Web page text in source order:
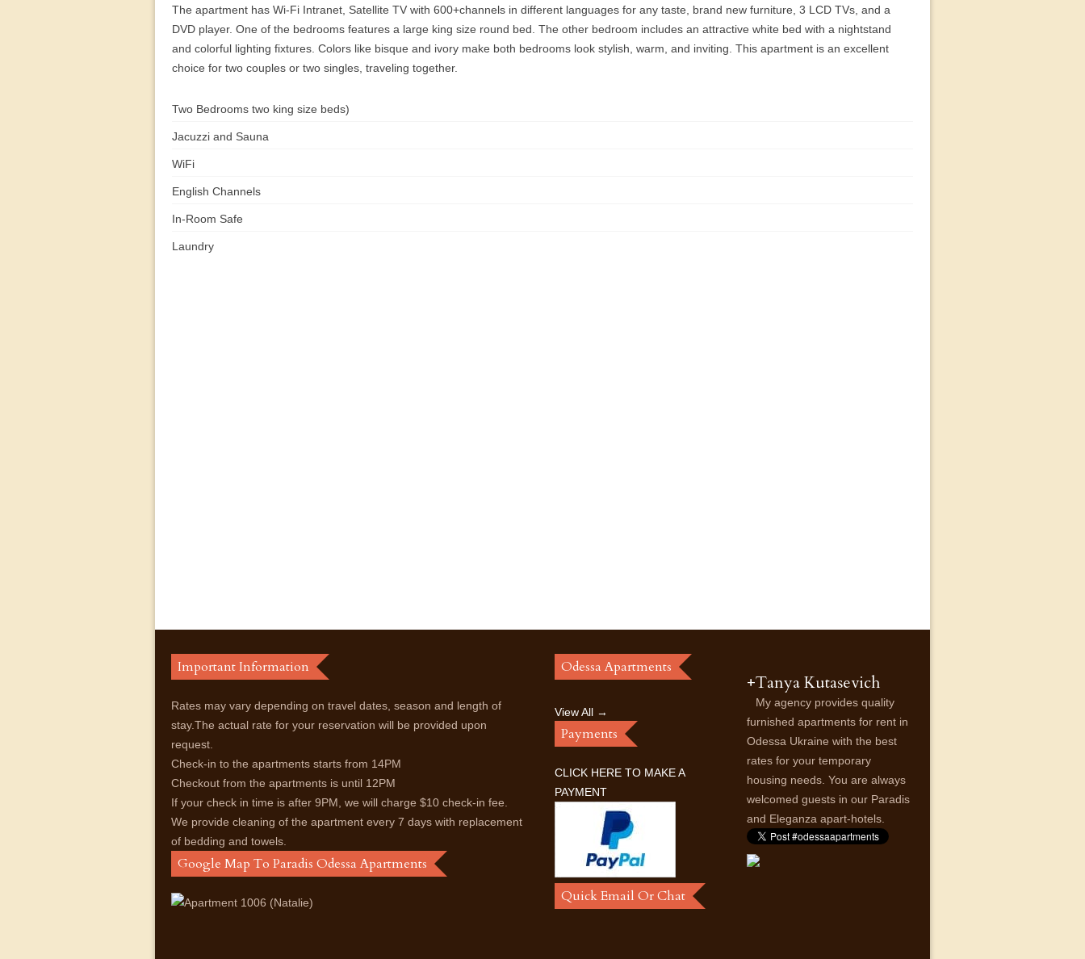
The apartment has Wi-Fi Intranet, Satellite TV with 600+channels in different languages for any taste, brand new furniture, 3 LCD TVs, and a
DVD player. One of the bedrooms features a large king size round bed. The other bedroom includes an attractive white bed with a nightstand
and colorful lighting fixtures. Colors like bisque and ivory make both bedrooms look stylish, warm, and inviting. This apartment is an excellent
choice for two couples or two singles, traveling together.
Two Bedrooms two king size beds)
Jacuzzi and Sauna
WiFi
English Channels
In-Room Safe
Laundry
Important Information
Rates may vary depending on travel dates, season and length of
stay.The actual rate for your reservation will be provided upon
request.
Check-in to the apartments starts from 14PM
Checkout from the apartments is until 12PM
If your check in time is after 9PM, we will charge $10 check-in fee.
We provide cleaning of the apartment every 7 days with replacement
of bedding and towels.
Google Map To Paradis Odessa Apartments
Odessa Apartments
View All →
Payments
CLICK HERE TO MAKE A
PAYMENT
Quick Email Or Chat
+Tanya Kutasevich
My agency provides quality
furnished apartments for rent in
Odessa Ukraine with the best
rates for your temporary
housing needs. You are always
welcomed guests in our Paradis
and Eleganza apart-hotels.